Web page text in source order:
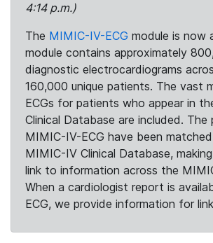
4:14 p.m.)
The MIMIC-IV-ECG module is now
module contains approximately
diagnostic electrocardiograms
160,000 unique patients. The vast
ECGs for patients who appear in
Clinical Database are included. The
MIMIC-IV-ECG have been
MIMIC-IV Clinical Database,
link to information across the
When a cardiologist report is
ECG, we provide information for